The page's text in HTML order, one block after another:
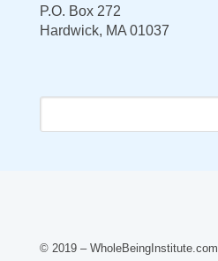
P.O. Box 272
Hardwick, MA 01037
© 2019 – WholeBeingInstitute.com